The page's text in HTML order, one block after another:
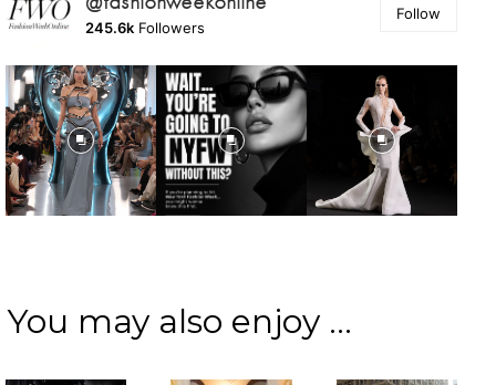
245.6k Followers
Follow
You may also enjoy ...